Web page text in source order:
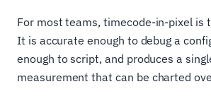
For most teams, timecode-in-pixel is
It is accurate enough to debug a
enough to script, and produces a
measurement that can be charted